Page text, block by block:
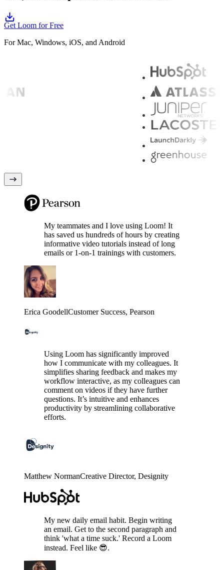
Get Loom for Free
For Mac, Windows, iOS, and Android
My teammates and I love using Loom! It
has saved us hundreds of hours by creating
informative video tutorials instead of long
emails or 1-on-1 trainings with customers.
Erica GoodellCustomer Success, Pearson
Using Loom has significantly improved
how I communicate with my colleagues. It
simplifies sharing feedback and makes my
workflow interactive, as my colleagues can
comment on videos if they have further
questions. It’s intuitive and enhances
productivity by streamlining collaborative
efforts.
Matthew NormanCreative Director, Designity
My new daily email habit. Begin writing
an email. Get to the second paragraph and
think 'what a time suck.' Record a Loom
instead. Feel like 😎.